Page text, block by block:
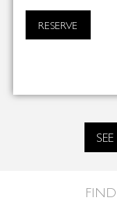
RESERVE